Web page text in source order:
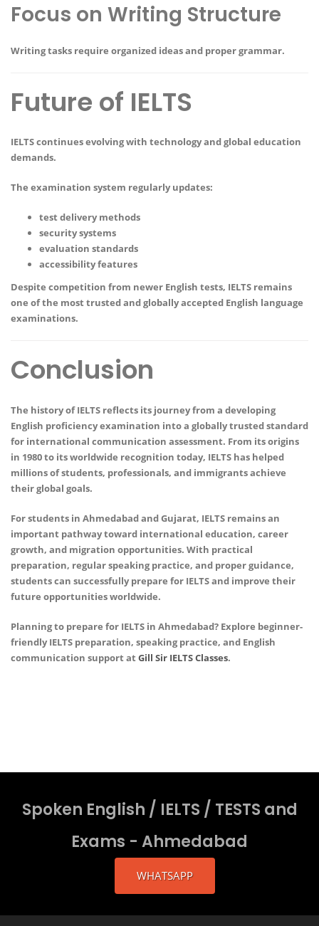
Focus on Writing Structure
Writing tasks require organized ideas and proper grammar.
Future of IELTS
IELTS continues evolving with technology and global education
demands.
The examination system regularly updates:
test delivery methods
security systems
evaluation standards
accessibility features
Despite competition from newer English tests, IELTS remains
one of the most trusted and globally accepted English language
examinations.
Conclusion
The history of IELTS reflects its journey from a developing
English proficiency examination into a globally trusted standard
for international communication assessment. From its origins
in 1980 to its worldwide recognition today, IELTS has helped
millions of students, professionals, and immigrants achieve
their global goals.
For students in Ahmedabad and Gujarat, IELTS remains an
important pathway toward international education, career
growth, and migration opportunities. With practical
preparation, regular speaking practice, and proper guidance,
students can successfully prepare for IELTS and improve their
future opportunities worldwide.
Planning to prepare for IELTS in Ahmedabad? Explore beginner-
friendly IELTS preparation, speaking practice, and English
communication support at Gill Sir IELTS Classes.
Spoken English / IELTS / TESTS and
Exams - Ahmedabad
WHATSAPP